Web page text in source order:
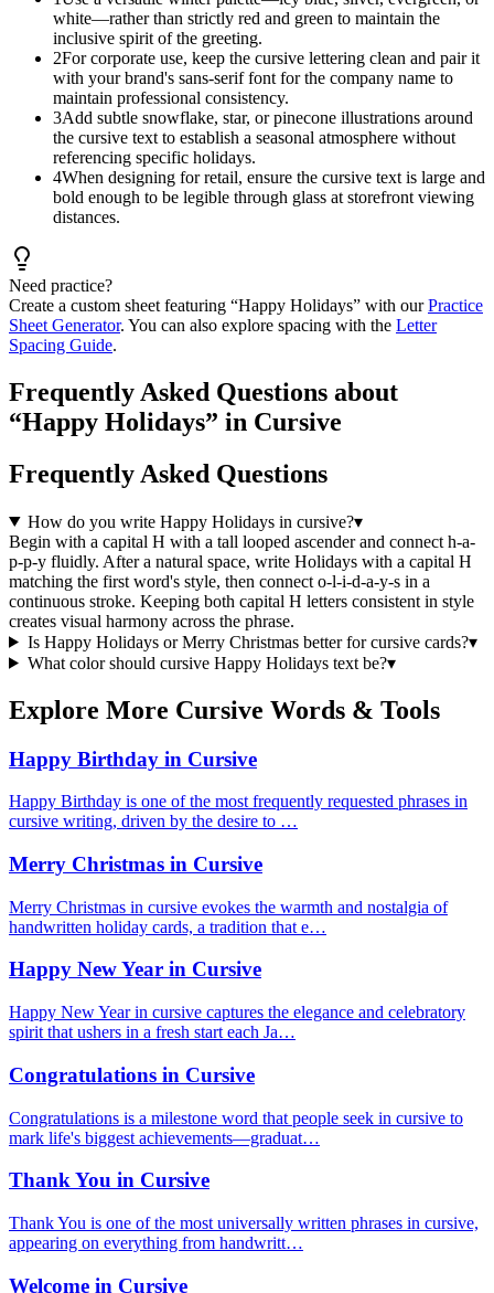
white—rather than strictly red and green to maintain the
inclusive spirit of the greeting.
2For corporate use, keep the cursive lettering clean and pair it
with your brand's sans-serif font for the company name to
maintain professional consistency.
3Add subtle snowflake, star, or pinecone illustrations around
the cursive text to establish a seasonal atmosphere without
referencing specific holidays.
4When designing for retail, ensure the cursive text is large and
bold enough to be legible through glass at storefront viewing
distances.
Need practice?
Create a custom sheet featuring “Happy Holidays” with our Practice
Sheet Generator. You can also explore spacing with the Letter
Spacing Guide.
Frequently Asked Questions about
“Happy Holidays” in Cursive
Frequently Asked Questions
How do you write Happy Holidays in cursive?▾
Begin with a capital H with a tall looped ascender and connect h-a-
p-p-y fluidly. After a natural space, write Holidays with a capital H
matching the first word's style, then connect o-l-i-d-a-y-s in a
continuous stroke. Keeping both capital H letters consistent in style
creates visual harmony across the phrase.
Is Happy Holidays or Merry Christmas better for cursive cards?▾
What color should cursive Happy Holidays text be?▾
Explore More Cursive Words & Tools
Happy Birthday in Cursive
Happy Birthday is one of the most frequently requested phrases in
cursive writing, driven by the desire to …
Merry Christmas in Cursive
Merry Christmas in cursive evokes the warmth and nostalgia of
handwritten holiday cards, a tradition that e…
Happy New Year in Cursive
Happy New Year in cursive captures the elegance and celebratory
spirit that ushers in a fresh start each Ja…
Congratulations in Cursive
Congratulations is a milestone word that people seek in cursive to
mark life's biggest achievements—graduat…
Thank You in Cursive
Thank You is one of the most universally written phrases in cursive,
appearing on everything from handwritt…
Welcome in Cursive